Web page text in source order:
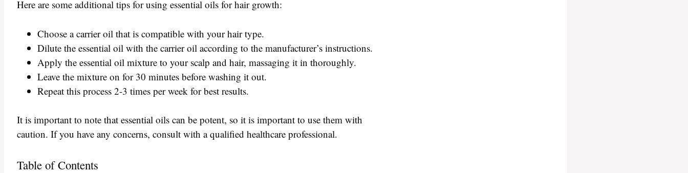
Here are some additional tips for using essential oils for hair growth:
Choose a carrier oil that is compatible with your hair type.
Dilute the essential oil with the carrier oil according to the manufacturer’s instructions.
Apply the essential oil mixture to your scalp and hair, massaging it in thoroughly.
Leave the mixture on for 30 minutes before washing it out.
Repeat this process 2-3 times per week for best results.
It is important to note that essential oils can be potent, so it is important to use them with
caution. If you have any concerns, consult with a qualified healthcare professional.
Table of Contents